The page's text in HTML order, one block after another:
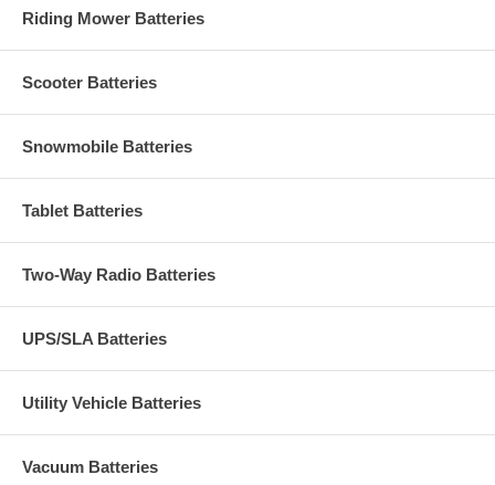
Riding Mower Batteries
Scooter Batteries
Snowmobile Batteries
Tablet Batteries
Two-Way Radio Batteries
UPS/SLA Batteries
Utility Vehicle Batteries
Vacuum Batteries